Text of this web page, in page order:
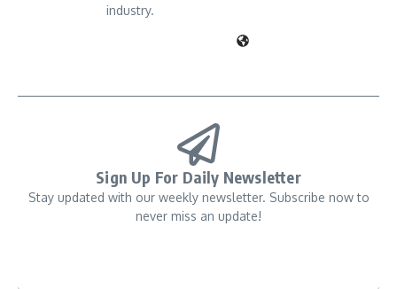
industry.
Sign Up For Daily Newsletter
Stay updated with our weekly newsletter. Subscribe now to
never miss an update!